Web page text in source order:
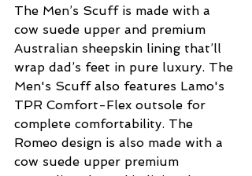
The Men’s Scuff is made with a
cow suede upper and premium
Australian sheepskin lining that’ll
wrap dad’s feet in pure luxury. The
Men's Scuff also features Lamo's
TPR Comfort-Flex outsole for
complete comfortability. The
Romeo design is also made with a
cow suede upper premium